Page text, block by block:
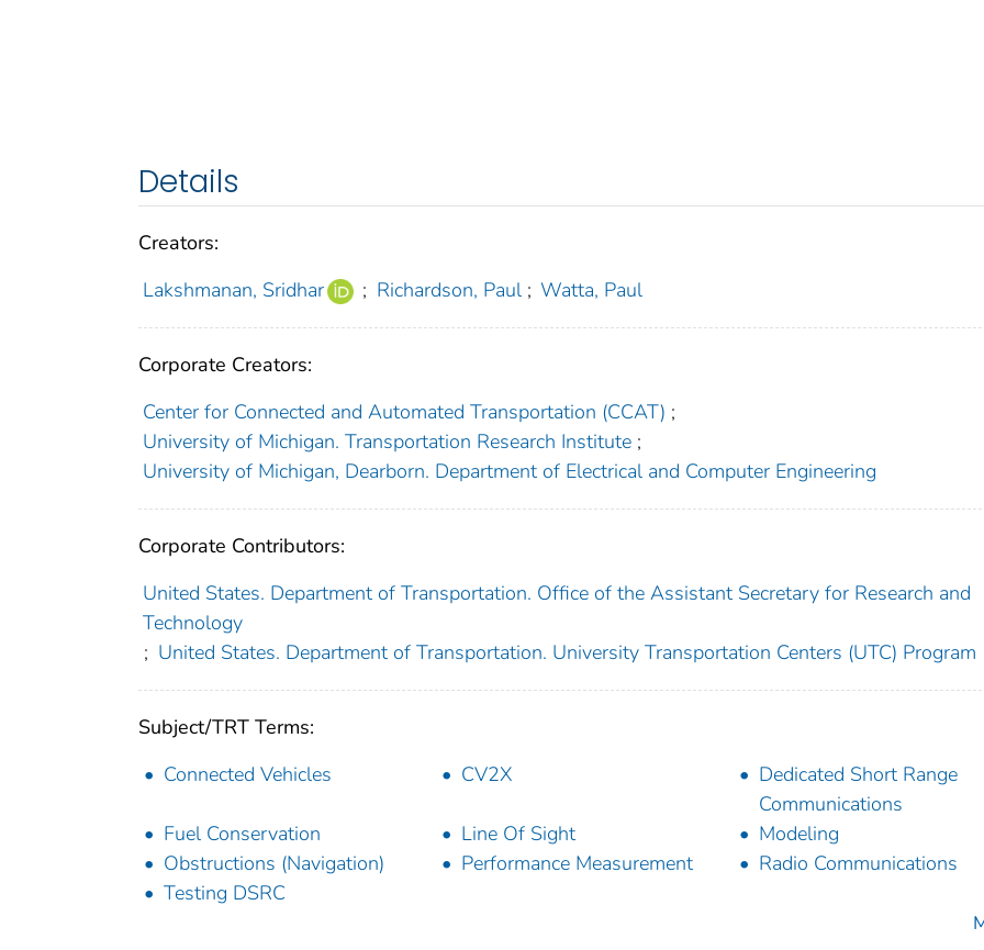
Details
Creators:
Lakshmanan, Sridhar
; Richardson, Paul ; Watta, Paul
Corporate Creators:
Center for Connected and Automated Transportation (CCAT) ;
University of Michigan. Transportation Research Institute ;
University of Michigan, Dearborn. Department of Electrical and Computer Engineering
Corporate Contributors:
United States. Department of Transportation. Office of the Assistant Secretary for Research and
Technology
; United States. Department of Transportation. University Transportation Centers (UTC) Program
Subject/TRT Terms:
Connected Vehicles
CV2X
Dedicated Short Range
Communications
Fuel Conservation
Line Of Sight
Modeling
Obstructions (Navigation)
Performance Measurement
Radio Communications
Testing DSRC